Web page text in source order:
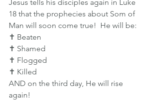
Jesus tells his disciples again in Luke
18 that the prophecies about Som of
Man will soon come true!  He will be:
✝️ Beaten
✝️ Shamed
✝️ Flogged
✝️ Killed
AND on the third day, He will rise
again!